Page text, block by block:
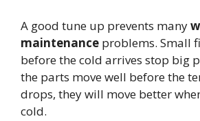
A good tune up prevents many
maintenance problems. Small
before the cold arrives stop big
the parts move well before the
drops, they will move better
cold.